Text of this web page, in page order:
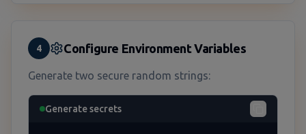
4 Configure Environment Variables
Generate two secure random strings:
Generate secrets